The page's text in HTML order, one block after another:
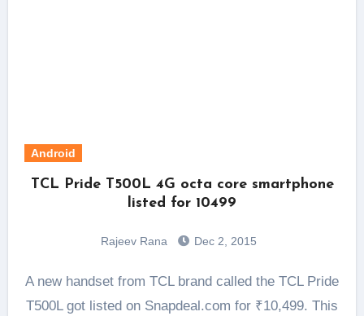
Android
TCL Pride T500L 4G octa core smartphone
listed for 10499
Rajeev Rana Dec 2, 2015
A new handset from TCL brand called the TCL Pride
T500L got listed on Snapdeal.com for ₹10,499. This